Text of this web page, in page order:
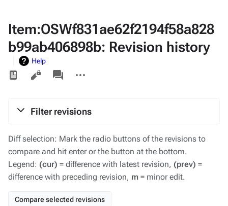
Item:OSWf831ae62f2194f58a828
b99ab406898b: Revision history
Help
Views
associated-
pages
actions
Filter revisions
Diff selection: Mark the radio buttons of the revisions to
compare and hit enter or the button at the bottom.
Legend: (cur) = difference with latest revision, (prev) =
difference with preceding revision, m = minor edit.